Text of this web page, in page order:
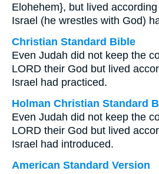
Elohehem}, but lived
Israel (he wrestles with God)
Christian Standard Bible
Even Judah did not keep the
LORD their God but lived
Israel had practiced.
Holman Christian Standard
Even Judah did not keep the
LORD their God but lived
Israel had introduced.
American Standard Version